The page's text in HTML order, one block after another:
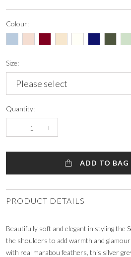
Colour:
Size:
Quantity:
- +
ADD TO BAG
PRODUCT DETAILS
Beautifully soft and elegant in styling the
the shoulders to add warmth and
with real marabou feathers, this silver